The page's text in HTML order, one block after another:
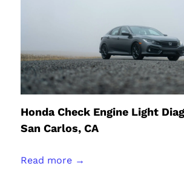
Honda Check Engine Light
San Carlos, CA
Read more →